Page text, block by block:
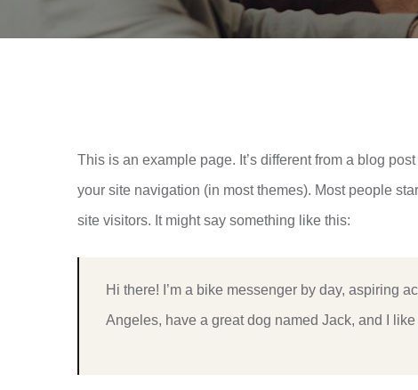
This is an example page. It’s different from a blog
your site navigation (in most themes). Most people
site visitors. It might say something like this:
Hi there! I’m a bike messenger by day, aspiring
Angeles, have a great dog named Jack, and I